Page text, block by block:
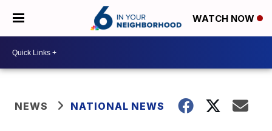
WATCH NOW
NEWS NATIONAL NEWS